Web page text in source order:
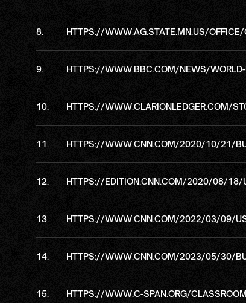
HTTPS://WWW.AG.STATE.MN.US/
HTTPS://WWW.BBC.COM/NEWS/
HTTPS://WWW.CLARIONLEDGER.COM/
HTTPS://WWW.CNN.COM/2020/10/21/
HTTPS://EDITION.CNN.COM/2020/08/18/
HTTPS://WWW.CNN.COM/2022/03/09/US/
HTTPS://WWW.CNN.COM/2023/05/30/
HTTPS://WWW.C-SPAN.ORG/